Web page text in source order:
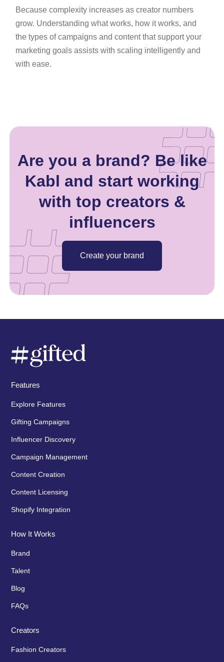
Because complexity increases as creator numbers
grow. Understanding what works, how it works, and
the types of campaigns and content that support your
marketing goals assists with scaling intelligently and
with ease.
Are you a brand? Be like
Kabl and start working
with top creators &
influencers
Create your brand
Features
Explore Features
Gifting Campaigns
Influencer Discovery
Campaign Management
Content Creation
Content Licensing
Shopify Integration
How It Works
Brand
Talent
Blog
FAQs
Creators
Fashion Creators